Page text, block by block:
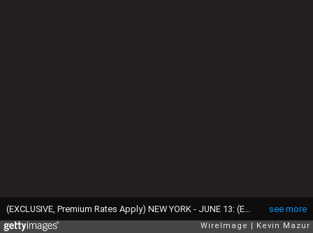
see more
(EXCLUSIVE, Premium Rates Apply) NEW YORK - JUNE 13: (EXCLUSIVE COVERAGE; PREMIUM RATES APPLY) Ryan Reynolds and Scarlett Johansson in the audience at the 64th Annual Tony Awards at Radio City Music Hall on June 13, 2010 in New York City. (Photo by Kevin Mazur/WireImage)
WireImage Kevin Mazur